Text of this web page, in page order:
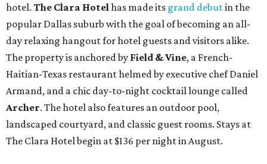
hotel. The Clara Hotel has made its grand debutin the
popular Dallas suburb with the goal of becoming an all-
day relaxing hangout for hotel guests and visitors alike.
The property is anchored by Field & Vine, a French-
Haitian-Texas restaurant helmed by executive chef Daniel
Armand, and a chic day-to-night cocktail lounge called
Archer. The hotel also features an outdoor pool,
landscaped courtyard, and classic guest rooms. Stays at
The Clara Hotel begin at $136 per night in August.